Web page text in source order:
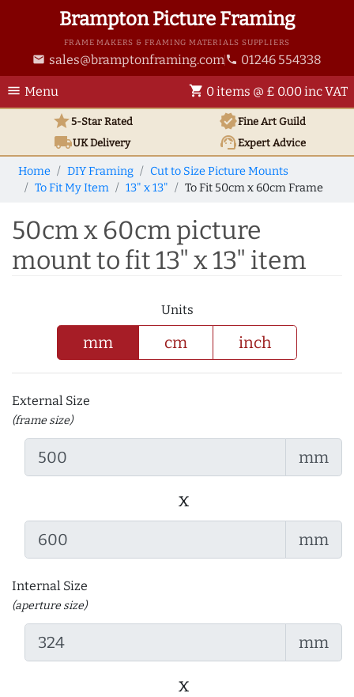
Brampton Picture Framing
FRAME MAKERS & FRAMING MATERIALS SUPPLIERS
email sales@bramptonframing.com phone 01246 554338
menu Menu shopping_cart 0 items @ £ 0.00 inc VAT
star5-Star Rated verifiedFine Art Guild
local_shippingUKDelivery support_agentExpert Advice
Home DIY Framing
Cut to Size Picture Mounts
To Fit My Item
13" x 13" To Fit 50cm x 60cm Frame
50cm x 60cm picture
mount to fit 13" x 13" item
Units
mm cm inch
External Size
(frame size)
mm
x
mm
Internal Size
(aperture size)
mm
x